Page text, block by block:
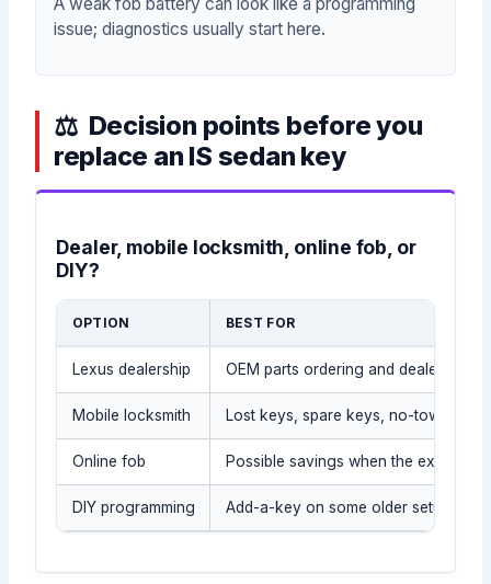
issue; diagnostics usually start here.
Decision points before you
replace an IS sedan key
Dealer, mobile locksmith, online fob, or
DIY?
OPTION BEST FOR
Lexus dealership OEM parts ordering and dealer
Mobile locksmith Lost keys, spare keys, no-tow
Online fob Possible savings when the exact
DIY programming Add-a-key on some older setups